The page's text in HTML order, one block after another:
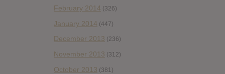
February 2014 (326)
January 2014 (447)
December 2013 (236)
November 2013 (312)
October 2013 (381)